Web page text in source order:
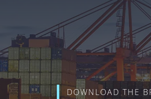
DOWNLOAD THE